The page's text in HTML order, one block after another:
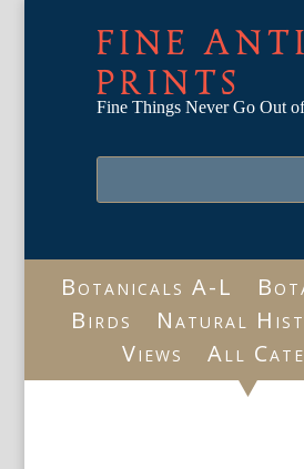
FINE
PRINTS
Fine Things Never Go Out
Botanicals A-L
Birds
Natural
Views
All